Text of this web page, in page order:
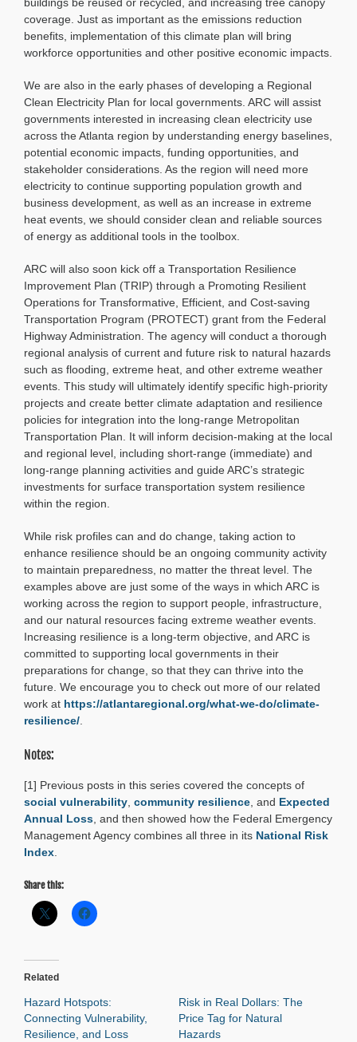
coverage. Just as important as the emissions reduction
benefits, implementation of this climate plan will bring
workforce opportunities and other positive economic impacts.
We are also in the early phases of developing a Regional
Clean Electricity Plan for local governments. ARC will assist
governments interested in increasing clean electricity use
across the Atlanta region by understanding energy baselines,
potential economic impacts, funding opportunities, and
stakeholder considerations. As the region will need more
electricity to continue supporting population growth and
business development, as well as an increase in extreme
heat events, we should consider clean and reliable sources
of energy as additional tools in the toolbox.
ARC will also soon kick off a Transportation Resilience
Improvement Plan (TRIP) through a Promoting Resilient
Operations for Transformative, Efficient, and Cost-saving
Transportation Program (PROTECT) grant from the Federal
Highway Administration. The agency will conduct a thorough
regional analysis of current and future risk to natural hazards
such as flooding, extreme heat, and other extreme weather
events. This study will ultimately identify specific high-priority
projects and create better climate adaptation and resilience
policies for integration into the long-range Metropolitan
Transportation Plan. It will inform decision-making at the local
and regional level, including short-range (immediate) and
long-range planning activities and guide ARC’s strategic
investments for surface transportation system resilience
within the region.
While risk profiles can and do change, taking action to
enhance resilience should be an ongoing community activity
to maintain preparedness, no matter the threat level. The
examples above are just some of the ways in which ARC is
working across the region to support people, infrastructure,
and our natural resources facing extreme weather events.
Increasing resilience is a long-term objective, and ARC is
committed to supporting local governments in their
preparations for change, so that they can thrive into the
future. We encourage you to check out more of our related
work at https://atlantaregional.org/what-we-do/climate-
resilience/
Notes:
[1] Previous posts in this series covered the concepts of
social vulnerability community resilience , and Expected
Annual Loss , and then showed how the Federal Emergency
Management Agency combines all three in its National Risk
Index
Share this:
Related
Hazard Hotspots:
Connecting Vulnerability,
Resilience, and Loss
Risk in Real Dollars: The
Price Tag for Natural
Hazards